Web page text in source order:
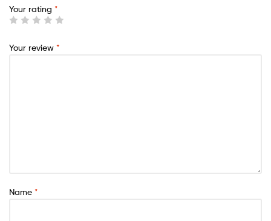
s
0
Your rating *
Your review *
Name *